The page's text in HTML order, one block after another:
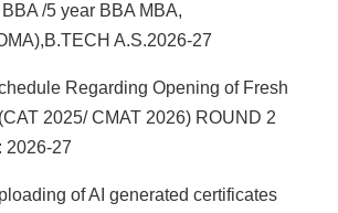
/5 year BBA MBA,
A.S.2026-27
Regarding Opening of Fresh
2025/ CMAT 2026) ROUND 2
2026-27
of AI generated certificates